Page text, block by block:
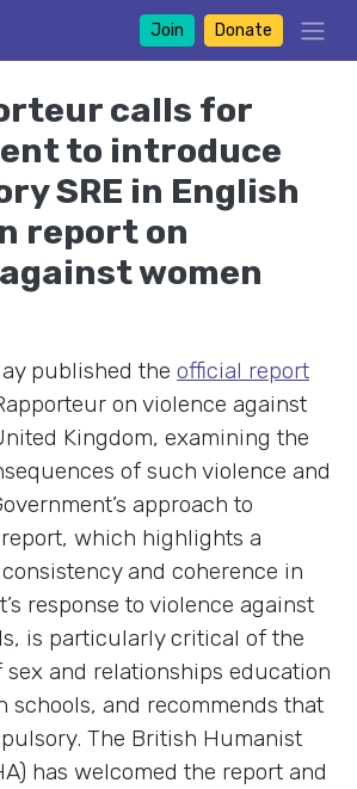
Join Donate
calls for
to introduce
SRE in English
report on
women
published the official report
on violence against
Kingdom, examining the
of such violence and
approach to
which highlights a
and coherence in
response to violence against
is particularly critical of the
and relationships education
schools, and recommends that
The British Humanist
has welcomed the report and